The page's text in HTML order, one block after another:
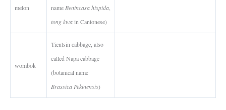
melon
name Benincasa hispida
tong kwain Cantonese)
wombok
Tientsin cabbage, also
called Napa cabbage
(botanical name
Brassica Pekinensis)